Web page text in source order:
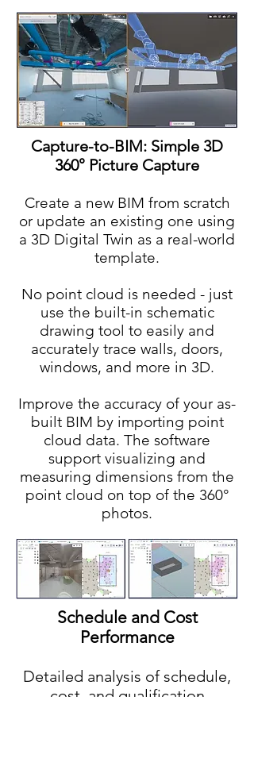
Capture-to-BIM: Simple 3D
360° Picture Capture
Create a new BIM from scratch
or update an existing one using
a 3D Digital Twin as a real-world
template.
No point cloud is needed - just
use the built-in schematic
drawing tool to easily and
accurately trace walls, doors,
windows, and more in 3D.
Improve the accuracy of your as-
built BIM by importing point
cloud data. The software
support visualizing and
measuring dimensions from the
point cloud on top of the 360°
photos.
Schedule and Cost
Performance
Detailed analysis of schedule,
cost, and qualification